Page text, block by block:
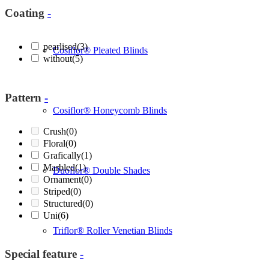
Cosiflor® Pleated Blinds
Cosiflor® Honeycomb Blinds
Duoflor® Double Shades
Triflor® Roller Venetian Blinds
Coating -
pearlised(3)
without(5)
Pattern -
Crush(0)
Floral(0)
Grafically(1)
Marbled(1)
Ornament(0)
Striped(0)
Structured(0)
Uni(6)
Special feature -